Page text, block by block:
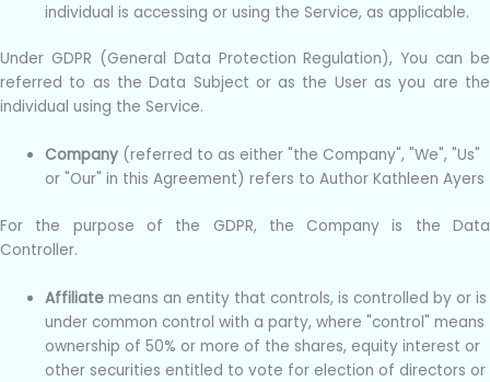
individual is accessing or using the Service, as applicable.
Under GDPR (General Data Protection Regulation), You can be
referred to as the Data Subject or as the User as you are the
individual using the Service.
Company (referred to as either "the Company", "We", "Us"
or "Our" in this Agreement) refers to Author Kathleen Ayers
For the purpose of the GDPR, the Company is the Data
Controller.
Affiliate means an entity that controls, is controlled by or is
under common control with a party, where "control" means
ownership of 50% or more of the shares, equity interest or
other securities entitled to vote for election of directors or